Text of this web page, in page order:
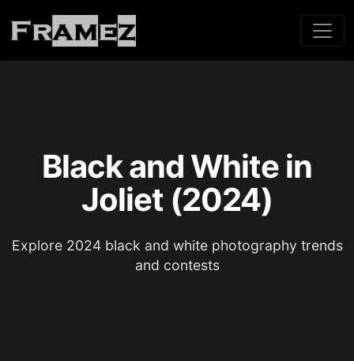
Black and White in
Joliet (2024)
Explore 2024 black and white photography trends
and contests